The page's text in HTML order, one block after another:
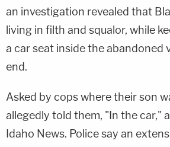
an investigation revealed that
living in filth and squalor, while
a car seat inside the abandoned
end.
Asked by cops where their son
allegedly told them, "In the car,"
Idaho News. Police say an